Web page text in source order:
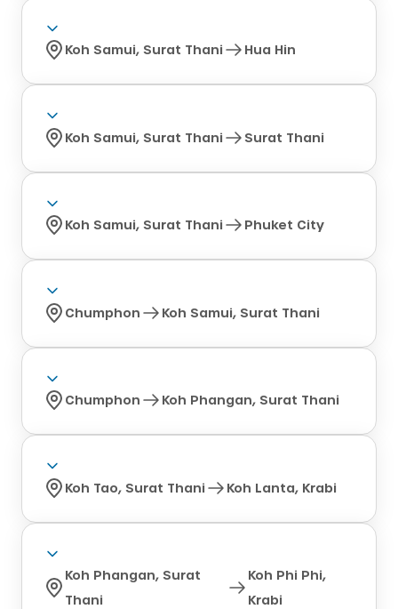
Koh Samui, Surat Thani Hua Hin
Koh Samui, Surat Thani Surat Thani
Koh Samui, Surat Thani Phuket City
Chumphon Koh Samui, Surat Thani
Chumphon Koh Phangan, Surat Thani
Koh Tao, Surat Thani Koh Lanta, Krabi
Koh Phangan, Surat
Thani
Koh Phi Phi,
Krabi